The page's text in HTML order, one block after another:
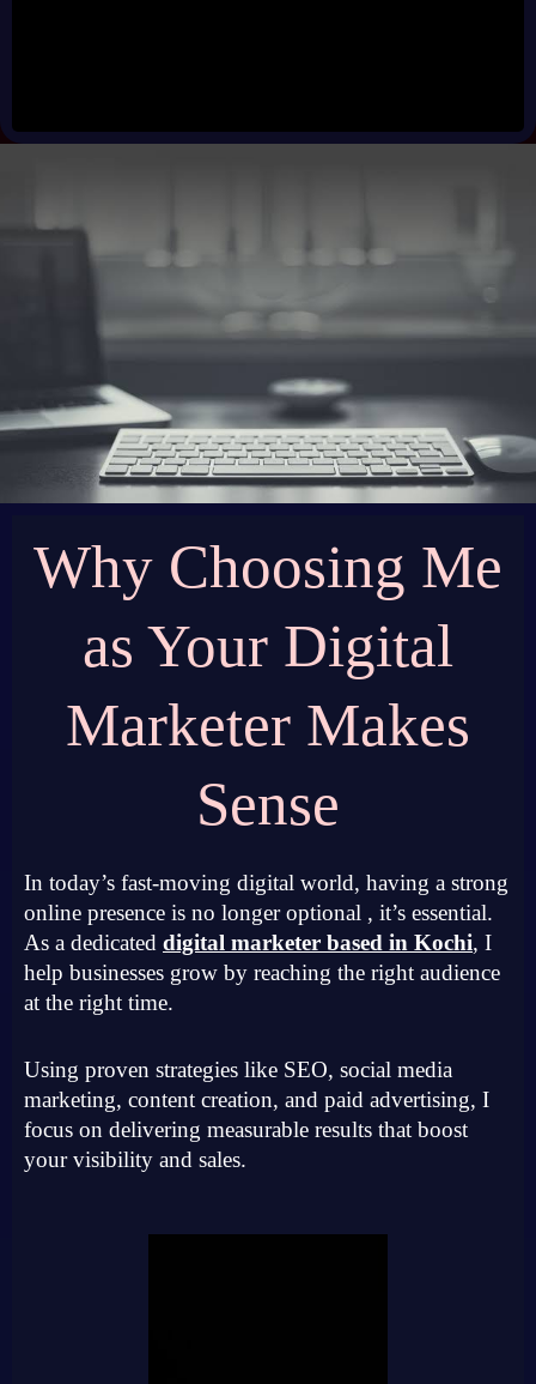
Why Choosing Me
as Your Digital
Marketer Makes
Sense
In today’s fast-moving digital world, having a strong
online presence is no longer optional , it’s essential.
As a dedicated digital marketer based in Kochi, I
help businesses grow by reaching the right audience
at the right time.
Using proven strategies like SEO, social media
marketing, content creation, and paid advertising, I
focus on delivering measurable results that boost
your visibility and sales.